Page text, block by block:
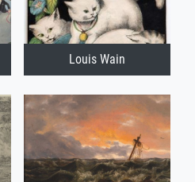
Louis Wain